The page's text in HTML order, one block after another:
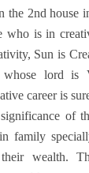
the 2nd house
who is in
Sun is
lord is
career is
of
family
wealth.